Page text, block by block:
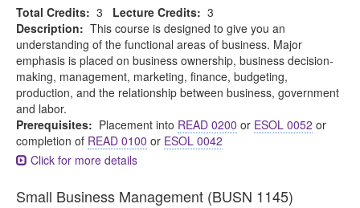
Total Credits: 3 Lecture Credits: 3
Description: This course is designed to give you an
understanding of the functional areas of business. Major
emphasis is placed on business ownership, business decision-
making, management, marketing, finance, budgeting,
production, and the relationship between business, government
and labor.
Prerequisites: Placement into READ 0200 or ESOL 0052 or
completion of READ 0100 or ESOL 0042
Click for more details
Small Business Management (BUSN 1145)